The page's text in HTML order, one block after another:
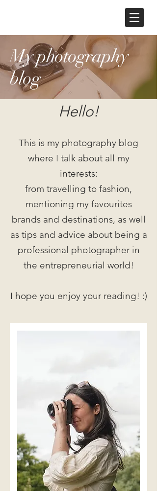
My photography
blog
Hello!
This is my photography blog
where I talk about all my
interests:
from travelling to fashion,
mentioning my favourites
brands and destinations, as well
as tips and advice about being a
professional photographer in
the entrepreneurial world!
I hope you enjoy your reading! :)